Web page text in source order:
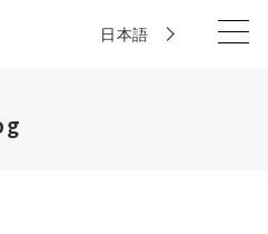
日本語